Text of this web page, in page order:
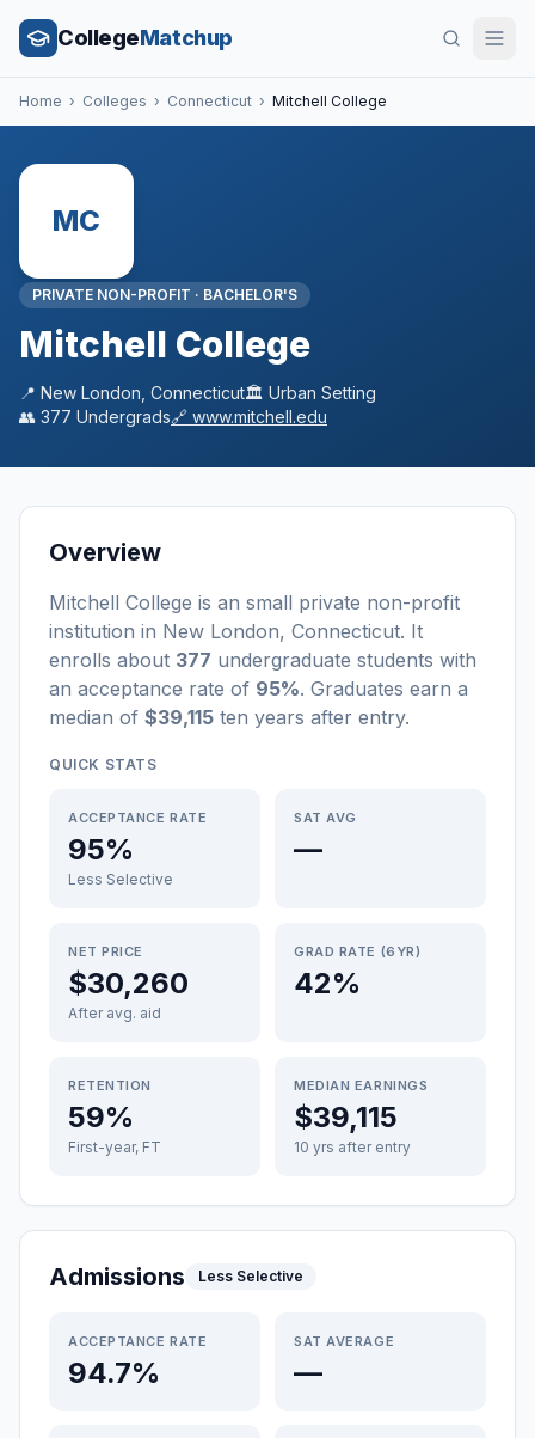
CollegeMatchup
Home › Colleges › Connecticut › Mitchell College
MC
PRIVATE NON-PROFIT · BACHELOR'S
Mitchell College
📍 New London Connecticut🏛️ Urban Setting
👥 377 Undergrads🔗 www.mitchell.edu
Overview
Mitchell College is an small private non-profit
institution in New London, Connecticut. It
enrolls about 377 undergraduate students with
an acceptance rate of 95%. Graduates earn a
median of $39,115 ten years after entry.
QUICK STATS
ACCEPTANCE RATE
95%
Less Selective
SAT AVG
—
NET PRICE
$30,260
After avg. aid
GRAD RATE (6YR)
42%
RETENTION
59%
First-year, FT
MEDIAN EARNINGS
$39,115
10 yrs after entry
Admissions Less Selective
ACCEPTANCE RATE
94.7%
SAT AVERAGE
—